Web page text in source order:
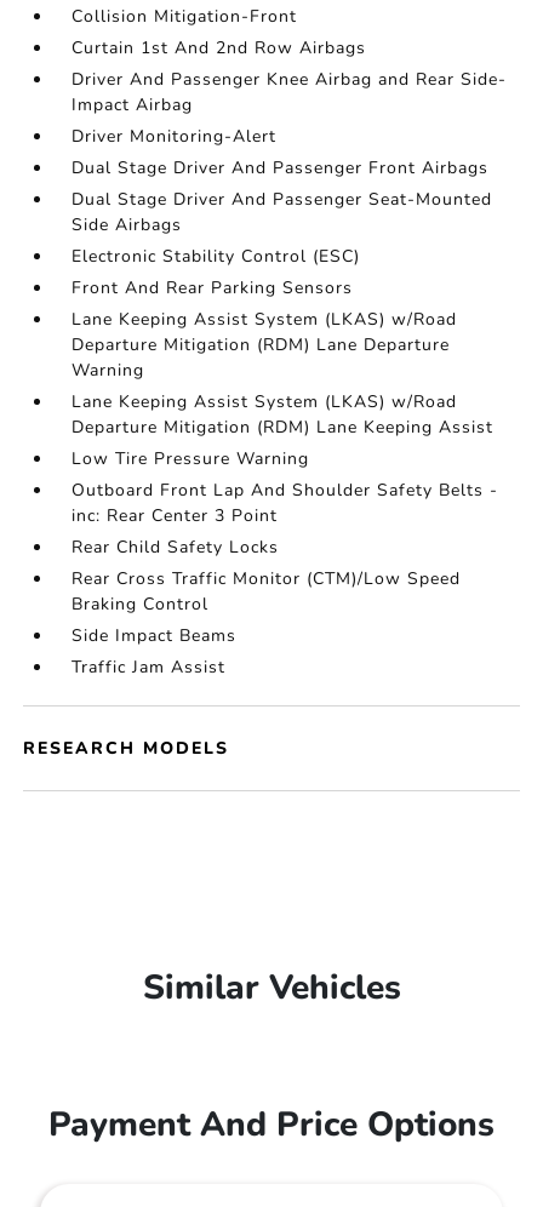
Collision Mitigation-Front
Curtain 1st And 2nd Row Airbags
Driver And Passenger Knee Airbag and Rear Side-
Impact Airbag
Driver Monitoring-Alert
Dual Stage Driver And Passenger Front Airbags
Dual Stage Driver And Passenger Seat-Mounted
Side Airbags
Electronic Stability Control (ESC)
Front And Rear Parking Sensors
Lane Keeping Assist System (LKAS) w/Road
Departure Mitigation (RDM) Lane Departure
Warning
Lane Keeping Assist System (LKAS) w/Road
Departure Mitigation (RDM) Lane Keeping Assist
Low Tire Pressure Warning
Outboard Front Lap And Shoulder Safety Belts -
inc: Rear Center 3 Point
Rear Child Safety Locks
Rear Cross Traffic Monitor (CTM)/Low Speed
Braking Control
Side Impact Beams
Traffic Jam Assist
RESEARCH MODELS
Similar Vehicles
Payment And Price Options